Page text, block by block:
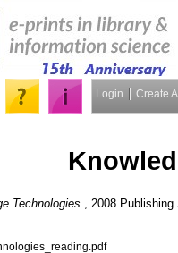
Login Create
Technologies. , 2008